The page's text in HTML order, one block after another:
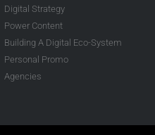
Digital Strategy
Power Content
Building A Digital Eco-System
Personal Promo
Agencies